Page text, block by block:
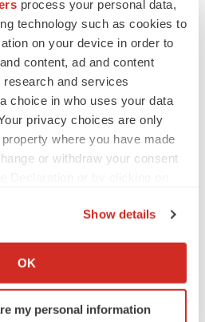
process your personal data,
technology such as cookies to
on your device in order to
content, ad and content
and services
choice in who uses your data
privacy choices are only
where you have made
or withdraw your consent
your geographical location
actively scanning it for
(fingerprinting)
Show details
OK
my personal information
Associate Director, Public
or investors, Doug Farrell,
+1-408-731-5285,